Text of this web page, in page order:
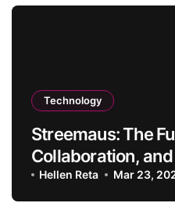
Technology
Streemaus: The
Collaboration,
Hellen Reta Mar 23,